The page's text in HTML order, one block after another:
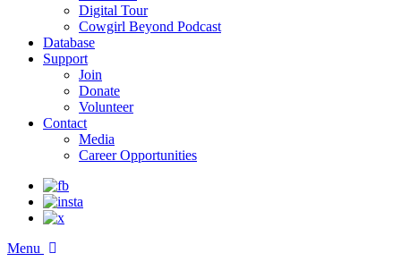
Digital Tour
Cowgirl Beyond Podcast
Database
Support
Join
Donate
Volunteer
Contact
Media
Career Opportunities
Menu